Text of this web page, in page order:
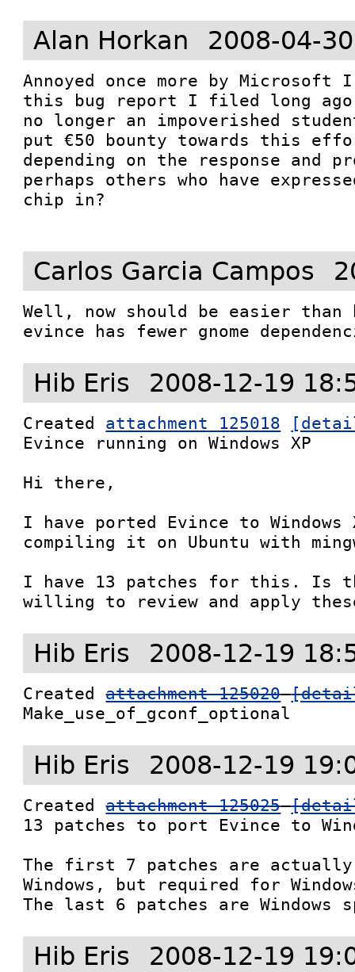
Alan Horkan 2008-04-
Annoyed once more by Microsoft
this bug report I filed long ago
no longer an impoverished
put €50 bounty towards this
depending on the response and
perhaps others who have
chip in?
Carlos Garcia Campos
Well, now should be easier
evince has fewer gnome
Hib Eris 2008-12-19
Created attachment 125018
Evince running on Windows XP
Hi there,
I have ported Evince to Windows
compiling it on Ubuntu with
I have 13 patches for this. Is
willing to review and apply
Hib Eris 2008-12-19
Created attachment 125020
Make_use_of_gconf_optional
Hib Eris 2008-12-19
Created attachment 125025
13 patches to port Evince to
The first 7 patches are
Windows, but required for
The last 6 patches are Windows
Hib Eris 2008-12-19